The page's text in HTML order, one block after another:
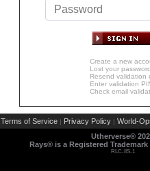
Create a new
Lost your
Resend validation
Enter validation
Check email
Terms of Service | Privacy Policy | World-
Utherverse®
Rays® is a Registered
RLC-IIS-1